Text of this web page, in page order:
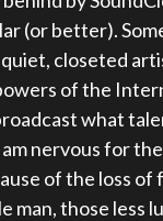
(or better).
closeted
of the
what
nervous for
of the loss of
man, those less